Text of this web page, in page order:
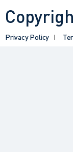
Privacy Policy